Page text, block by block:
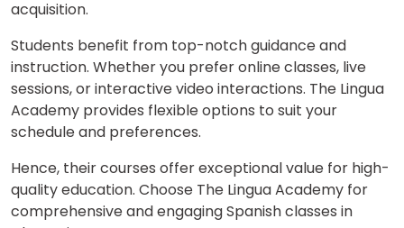
acquisition.
Students benefit from top-notch guidance and
instruction. Whether you prefer online classes, live
sessions, or interactive video interactions. The Lingua
Academy provides flexible options to suit your
schedule and preferences.
Hence, their courses offer exceptional value for high-
quality education. Choose The Lingua Academy for
comprehensive and engaging Spanish classes in